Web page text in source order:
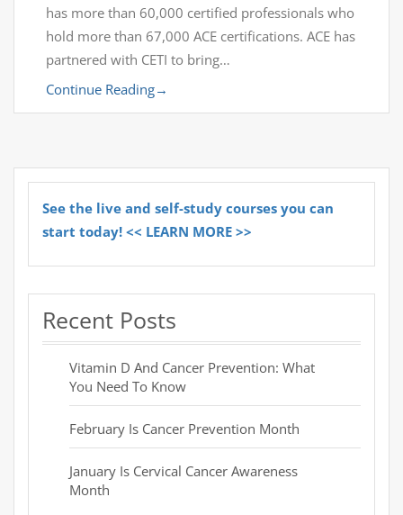
has more than 60,000 certified professionals who
hold more than 67,000 ACE certifications. ACE has
partnered with CETI to bring…
Continue Reading→
See the live and self-study courses you can
start today! << LEARN MORE >>
Recent Posts
Vitamin D And Cancer Prevention: What
You Need To Know
February Is Cancer Prevention Month
January Is Cervical Cancer Awareness
Month